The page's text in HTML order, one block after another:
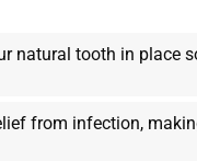
natural tooth in place
from infection,